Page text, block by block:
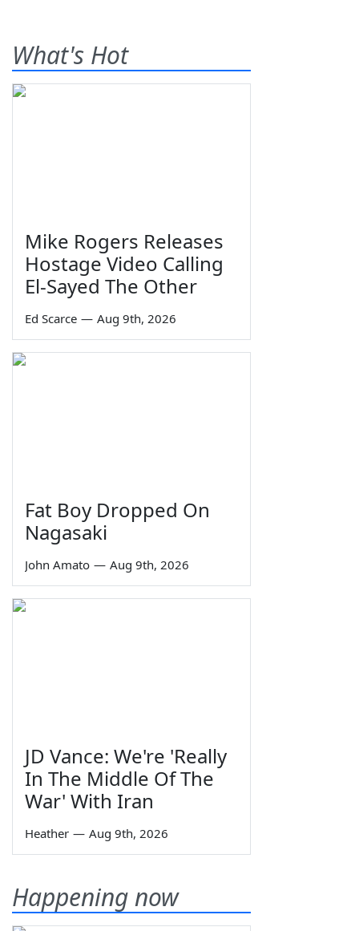
What's Hot
Mike Rogers Releases
Hostage Video Calling
El-Sayed The Other
Ed Scarce — Aug 9th, 2026
Fat Boy Dropped On
Nagasaki
John Amato — Aug 9th, 2026
JD Vance: We're 'Really
In The Middle Of The
War' With Iran
Heather — Aug 9th, 2026
Happening now